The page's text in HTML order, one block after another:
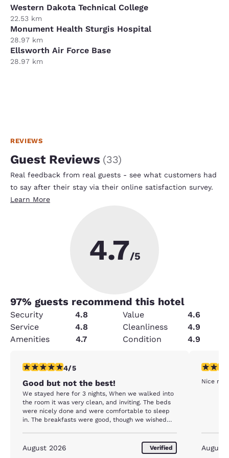
Western Dakota Technical College
22.53 km
Monument Health Sturgis Hospital
28.97 km
Ellsworth Air Force Base
28.97 km
REVIEWS
Guest Reviews (33)
Real feedback from real guests - see what customers had
to say after their stay via their online satisfaction survey.
Learn More
4.7/5
97% guests recommend this hotel
Security 4.8 Value
4.6
Service
4.8 Cleanliness
4.9
Amenities
4.7 Condition 4.9
4 stars rating. Very Good. 1 review
4/5
Good but not the best!
We stayed here for 3 nights, When we walked into
the room it was very clean, and inviting. The beds
were nicely done and were comfortable to sleep
in. The breakfasts were good, though we wished
friendly an full of smiles and willing to help when
needed. The only complaints that I have is the pool
August 2026 Verified
5 stars
Nice
August